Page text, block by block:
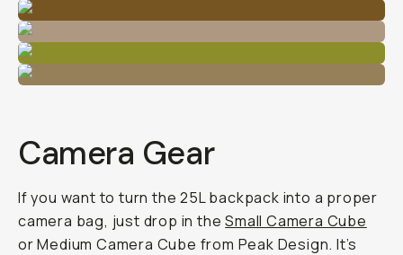
Camera Gear
If you want to turn the 25L backpack into a proper
camera bag, just drop in theSmall Camera Cube
or Medium Camera Cube from Peak Design. It’s